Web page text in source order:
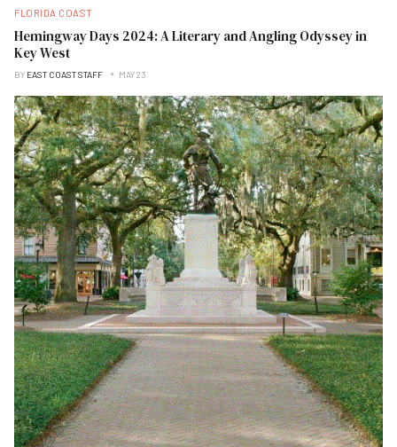
FLORIDA COAST
Hemingway Days 2024: A Literary and Angling Odyssey in
Key West
BY EAST COAST STAFF MAY 23